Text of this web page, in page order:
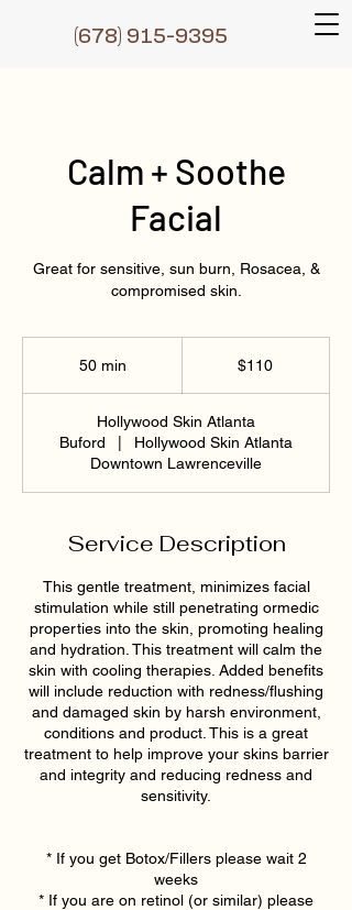
(678) 915-9395
Calm + Soothe
Facial
Great for sensitive, sun burn, Rosacea, &
compromised skin.
50 min
i
$110
Hollywood Skin Atlanta
Buford
Hollywood Skin Atlanta
Downtown Lawrenceville
Service Description
This gentle treatment, minimizes facial
stimulation while still penetrating ormedic
properties into the skin, promoting healing
and hydration. This treatment will calm the
skin with cooling therapies. Added benefits
will include reduction with redness/flushing
and damaged skin by harsh environment,
conditions and product. This is a great
treatment to help improve your skins barrier
and integrity and reducing redness and
sensitivity.
* If you get Botox/Fillers please wait 2
weeks
* If you are on retinol (or similar) please